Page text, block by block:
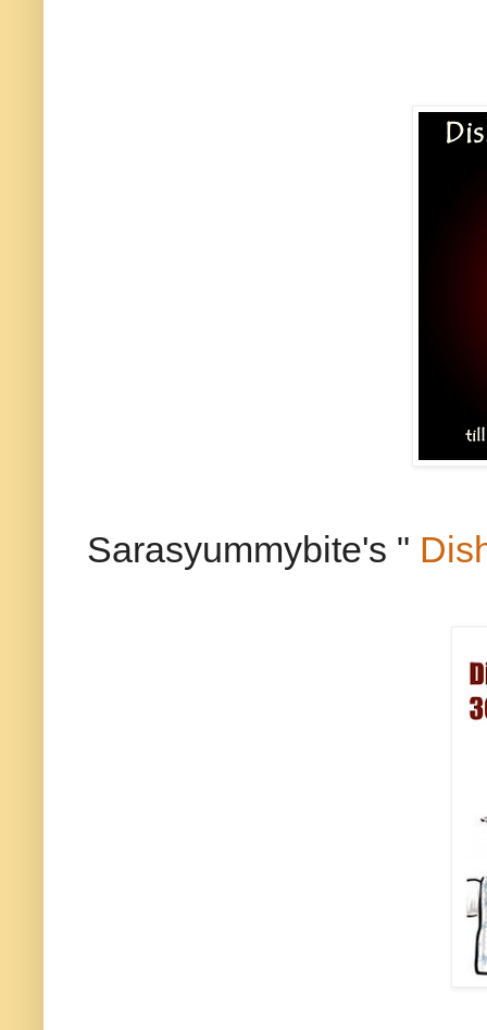
Sarasyummybite's "